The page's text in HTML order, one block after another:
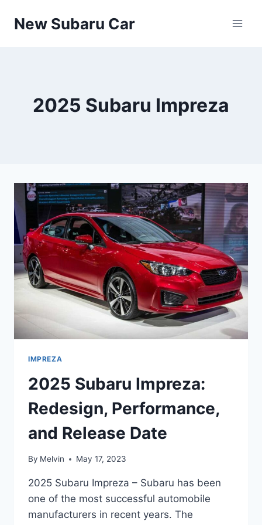
New Subaru Car
2025 Subaru Impreza
IMPREZA
2025 Subaru Impreza:
Redesign, Performance,
and Release Date
By Melvin May 17, 2023
2025 Subaru Impreza – Subaru has been
one of the most successful automobile
manufacturers in recent years. The